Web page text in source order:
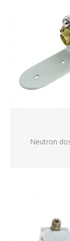
Neutron